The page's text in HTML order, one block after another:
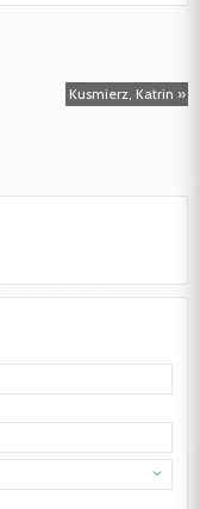
Kusmierz, Katrin »